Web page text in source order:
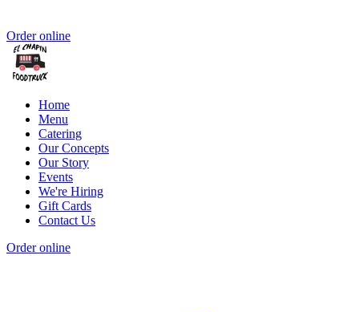
Order online
Home
Menu
Catering
Our Concepts
Our Story
Events
We're Hiring
Gift Cards
Contact Us
Order online